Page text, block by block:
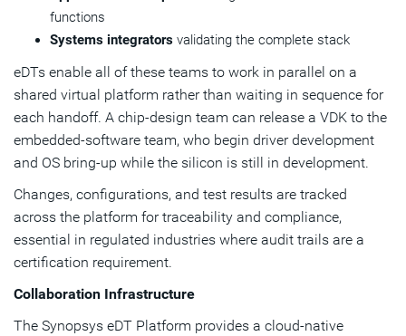
functions
Systems integrators validating the complete stack
eDTs enable all of these teams to work in parallel on a
shared virtual platform rather than waiting in sequence for
each handoff. A chip-design team can release a VDK to the
embedded-software team, who begin driver development
and OS bring-up while the silicon is still in development.
Changes, configurations, and test results are tracked
across the platform for traceability and compliance,
essential in regulated industries where audit trails are a
certification requirement.
Collaboration Infrastructure
The Synopsys eDT Platform provides a cloud-native